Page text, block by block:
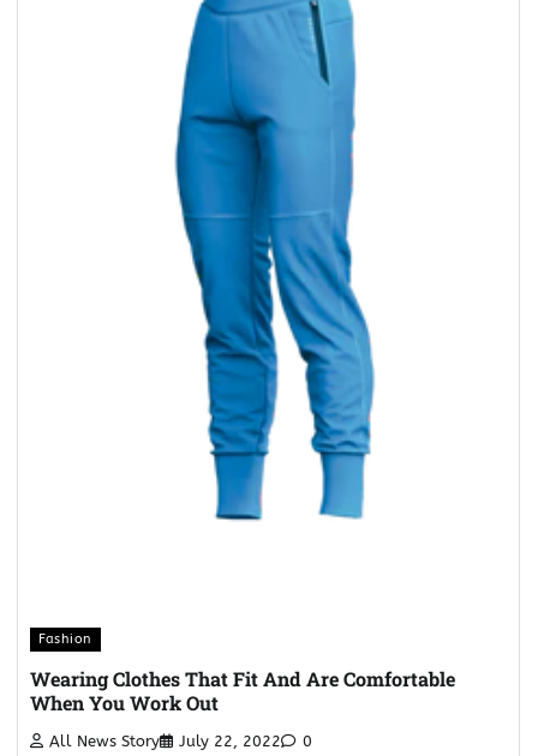
Fashion
Wearing Clothes That Fit And Are Comfortable
When You Work Out
All News Story July 22, 2022 0